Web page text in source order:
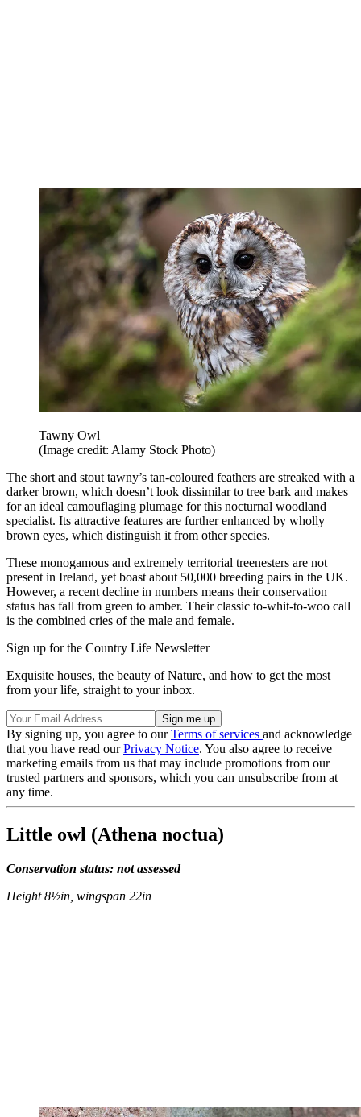
Tawny Owl
(Image credit: Alamy Stock Photo)
The short and stout tawny’s tan-coloured feathers are streaked with a
darker brown, which doesn’t look dissimilar to tree bark and makes
for an ideal camouflaging plumage for this nocturnal woodland
specialist. Its attractive features are further enhanced by wholly
brown eyes, which distinguish it from other species.
These monogamous and extremely territorial treenesters are not
present in Ireland, yet boast about 50,000 breeding pairs in the UK.
However, a recent decline in numbers means their conservation
status has fall from green to amber. Their classic to-whit-to-woo call
is the combined cries of the male and female.
Sign up for the Country Life Newsletter
Exquisite houses, the beauty of Nature, and how to get the most
from your life, straight to your inbox.
By signing up, you agree to ourTerms of services and acknowledge
that you have read ourPrivacy Notice. You also agree to receive
marketing emails from us that may include promotions from our
trusted partners and sponsors, which you can unsubscribe from at
any time.
Little owl (Athena noctua)
Conservation status: not assessed
Height 8½in, wingspan 22in